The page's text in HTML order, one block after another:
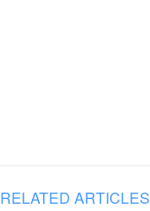
RELATED ARTICLES